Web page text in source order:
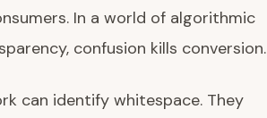
In a world of algorithmic
confusion kills conversion.
can identify whitespace. They